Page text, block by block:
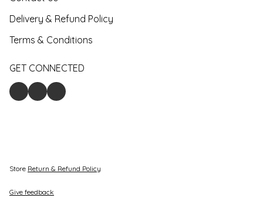
Delivery & Refund Policy
Terms & Conditions
GET CONNECTED
Store Return & Refund Policy
Give feedback